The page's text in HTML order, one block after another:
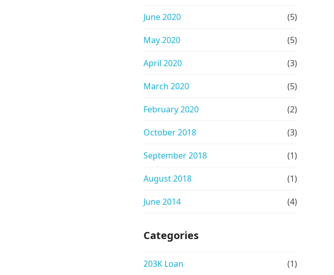
June 2020 (5)
May 2020 (5)
April 2020 (3)
March 2020 (5)
February 2020 (2)
October 2018 (3)
September 2018 (1)
August 2018 (1)
June 2014 (4)
Categories
203K Loan (1)